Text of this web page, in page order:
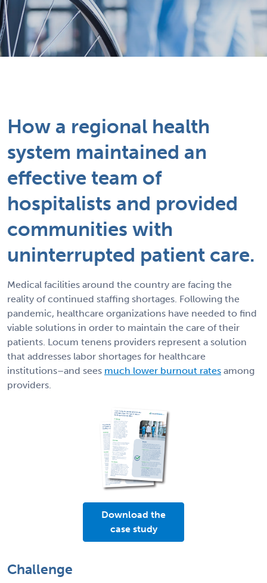
How a regional health
system maintained an
effective team of
hospitalists and provided
communities with
uninterrupted patient care.
Medical facilities around the country are facing the
reality of continued staffing shortages. Following the
pandemic, healthcare organizations have needed to find
viable solutions in order to maintain the care of their
patients. Locum tenens providers represent a solution
that addresses labor shortages for healthcare
institutions–and sees much lower burnout rates among
providers.
Download the
case study
Challenge